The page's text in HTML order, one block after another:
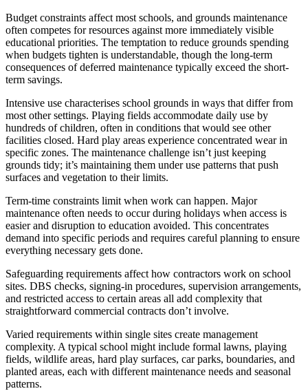
Budget constraints affect most schools, and grounds maintenance
often competes for resources against more immediately visible
educational priorities. The temptation to reduce grounds spending
when budgets tighten is understandable, though the long-term
consequences of deferred maintenance typically exceed the short-
term savings.
Intensive use characterises school grounds in ways that differ from
most other settings. Playing fields accommodate daily use by
hundreds of children, often in conditions that would see other
facilities closed. Hard play areas experience concentrated wear in
specific zones. The maintenance challenge isn’t just keeping
grounds tidy; it’s maintaining them under use patterns that push
surfaces and vegetation to their limits.
Term-time constraints limit when work can happen. Major
maintenance often needs to occur during holidays when access is
easier and disruption to education avoided. This concentrates
demand into specific periods and requires careful planning to ensure
everything necessary gets done.
Safeguarding requirements affect how contractors work on school
sites. DBS checks, signing-in procedures, supervision arrangements,
and restricted access to certain areas all add complexity that
straightforward commercial contracts don’t involve.
Varied requirements within single sites create management
complexity. A typical school might include formal lawns, playing
fields, wildlife areas, hard play surfaces, car parks, boundaries, and
planted areas, each with different maintenance needs and seasonal
patterns.